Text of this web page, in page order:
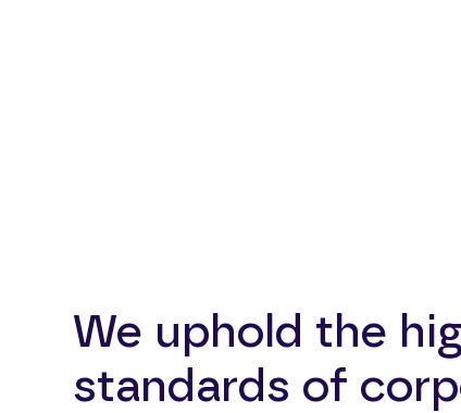
We uphold the
standards of